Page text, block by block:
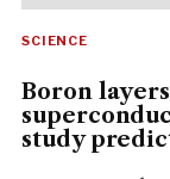
SCIENCE
Boron
study